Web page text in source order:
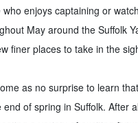
who enjoys captaining or
May around the Suffolk
finer places to take in the
as no surprise to learn
end of spring in Suffolk. After